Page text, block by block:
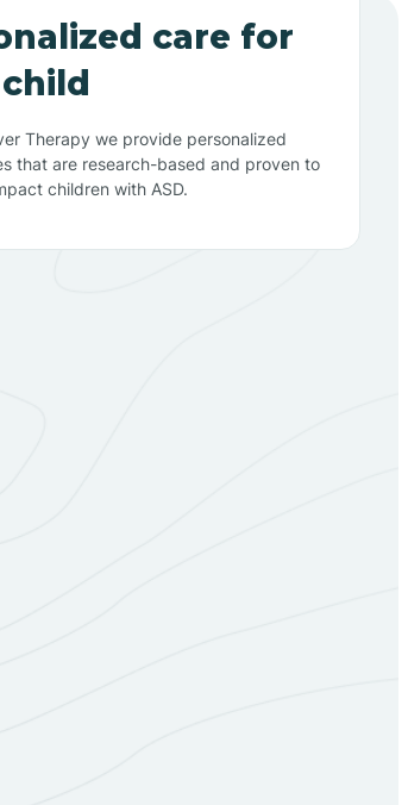
care for
Therapy we provide personalized
that are research-based and proven to
children with ASD.